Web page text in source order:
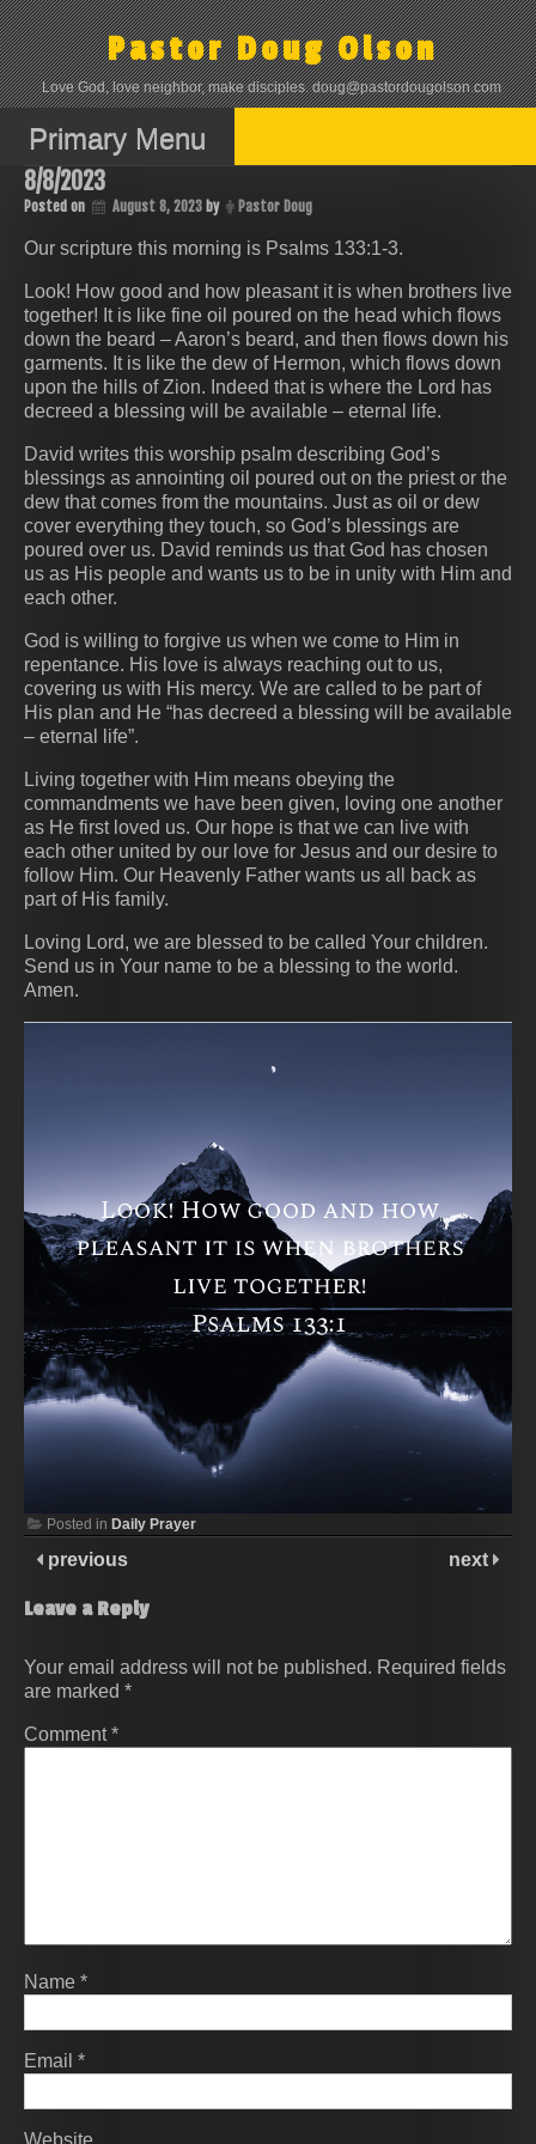
Skip
to
content
Pastor Doug Olson
Love God, love neighbor, make disciples. doug@pastordougolson.com
Primary Menu
8/8/2023
Posted on August 8, 2023 by Pastor Doug
Our scripture this morning is Psalms 133:1‭-‬3.
Look! How good and how pleasant it is when brothers live
together! It is like fine oil poured on the head which flows
down the beard – Aaron’s beard, and then flows down his
garments. It is like the dew of Hermon, which flows down
upon the hills of Zion. Indeed that is where the Lord has
decreed a blessing will be available – eternal life.
David writes this worship psalm describing God’s
blessings as annointing oil poured out on the priest or the
dew that comes from the mountains. Just as oil or dew
cover everything they touch, so God’s blessings are
poured over us. David reminds us that God has chosen
us as His people and wants us to be in unity with Him and
each other.
God is willing to forgive us when we come to Him in
repentance. His love is always reaching out to us,
covering us with His mercy. We are called to be part of
His plan and He “has decreed a blessing will be available
– eternal life”.
Living together with Him means obeying the
commandments we have been given, loving one another
as He first loved us. Our hope is that we can live with
each other united by our love for Jesus and our desire to
follow Him. Our Heavenly Father wants us all back as
part of His family.
Loving Lord, we are blessed to be called Your children.
Send us in Your name to be a blessing to the world.
Amen.
Posted in Daily Prayer
previous next
Leave a Reply
Your email address will not be published. Required fields
are marked *
Comment*
Name *
Email *
Website